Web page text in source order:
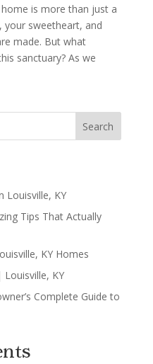
is more than just a
your sweetheart, and
made. But what
sanctuary? As we
Search
Louisville, KY
Tips That Actually
KY Homes
KY
Complete Guide to